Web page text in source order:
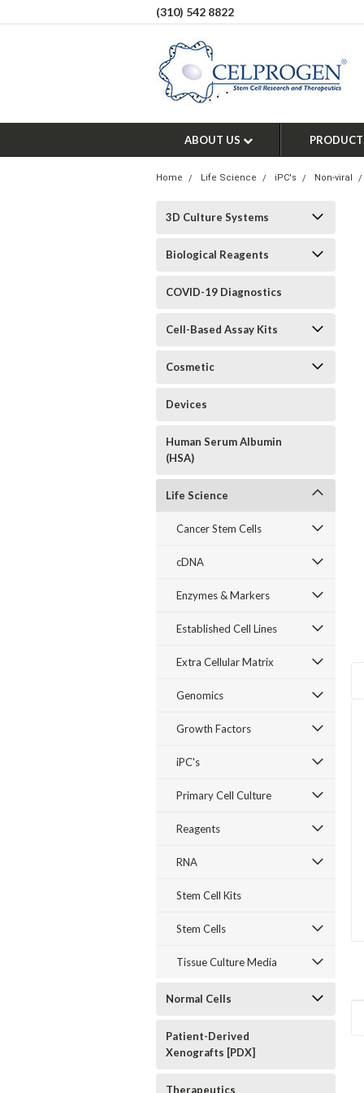
(310) 542 8822
ABOUT US
Home Life Science iPC's Non-viral
3D Culture Systems
Biological Reagents
COVID-19 Diagnostics
Cell-Based Assay Kits
Cosmetic
Devices
Human Serum Albumin
(HSA)
Life Science
Cancer Stem Cells
cDNA
Enzymes & Markers
Established Cell Lines
Extra Cellular Matrix
Genomics
Growth Factors
iPC's
Primary Cell Culture
Reagents
RNA
Stem Cell Kits
Stem Cells
Tissue Culture Media
Normal Cells
Patient-Derived
Xenografts [PDX]
Therapeutics